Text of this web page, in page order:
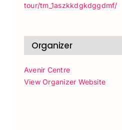
tour/tm_1aszkkdgkdggdmf/
Organizer
Avenir Centre
View Organizer Website